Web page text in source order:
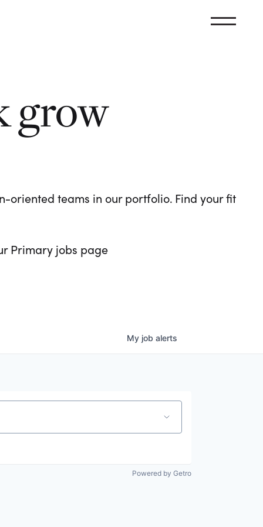
grow
oriented teams in our portfolio. Find your fit
Primary jobs page
My job alerts
Powered by Getro